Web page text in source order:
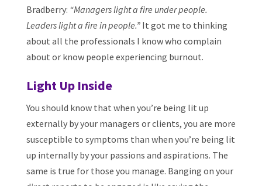
Bradberry: “Managers light a fire under people.
Leaders light a fire in people.”It got me to thinking
about all the professionals I know who complain
about or know people experiencing burnout.
Light Up Inside
You should know that when you’re being lit up
externally by your managers or clients, you are more
susceptible to symptoms than when you’re being lit
up internally by your passions and aspirations. The
same is true for those you manage. Banging on your